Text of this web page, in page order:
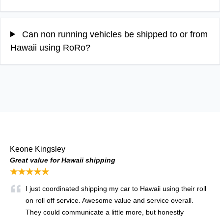
Can non running vehicles be shipped to or from
Hawaii using RoRo?
Keone Kingsley
Great value for Hawaii shipping
★★★★★
I just coordinated shipping my car to Hawaii using their roll
on roll off service. Awesome value and service overall.
They could communicate a little more, but honestly